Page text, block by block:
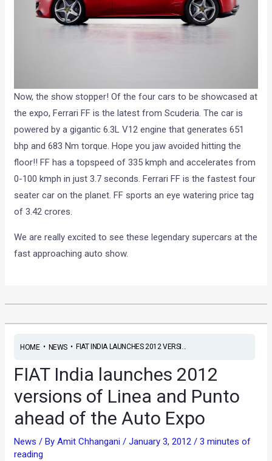
Now, the show stopper! Of the four cars to be showcased at
the expo, Ferrari FF is the latest from Scuderia. The car is
powered by a gigantic 6.3L V12 engine that generates 651
bhp and 683 Nm torque. Hope you jaw avoided hitting the
floor!! FF has a topspeed of 335 kmph and accelerates from
0-100 kmph in just 3.7 seconds. Ferrari FF is the fastest four
seater car on the planet. FF sports an eye watering price tag
of 3.42 crores.
We are really excited to see these legendary supercars at the
fast approaching auto show.
HOME• NEWS• FIAT INDIA LAUNCHES 2012 VERSI...
FIAT India launches 2012
versions of Linea and Punto
ahead of the Auto Expo
News / ByAmit Chhangani/January 3, 2012/3 minutes of
reading